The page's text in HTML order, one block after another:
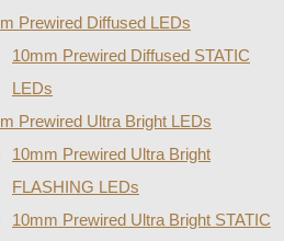
Prewired Diffused LEDs
10mm Prewired Diffused STATIC
LEDs
Prewired Ultra Bright LEDs
10mm Prewired Ultra Bright
FLASHING LEDs
10mm Prewired Ultra Bright STATIC